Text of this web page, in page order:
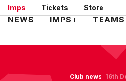
Skip
to
Imps Tickets Store
Mega
NEWS IMPS+ TEAMS
Club news 16th